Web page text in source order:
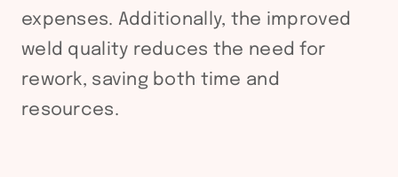
expenses. Additionally, the improved
weld quality reduces the need for
rework, saving both time and
resources.